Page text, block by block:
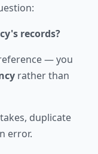
records?
— you
rather than
duplicate
error.